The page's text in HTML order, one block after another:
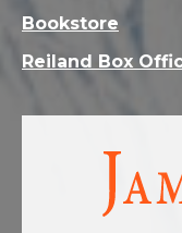
Visit
Bookstore
Reiland Box